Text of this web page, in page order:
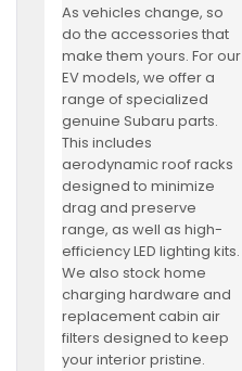
As vehicles change, so
do the accessories that
make them yours. For our
EV models, we offer a
range of specialized
genuine Subaru parts.
This includes
aerodynamic roof racks
designed to minimize
drag and preserve
range, as well as high-
efficiency LED lighting kits.
We also stock home
charging hardware and
replacement cabin air
filters designed to keep
your interior pristine.